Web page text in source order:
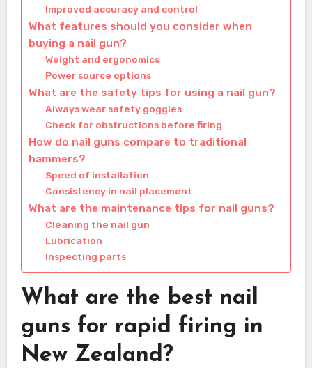
Improved accuracy and control
What features should you consider when
buying a nail gun?
Weight and ergonomics
Power source options
What are the safety tips for using a nail gun?
Always wear safety goggles
Check for obstructions before firing
How do nail guns compare to traditional
hammers?
Speed of installation
Consistency in nail placement
What are the maintenance tips for nail guns?
Cleaning the nail gun
Lubrication
Inspecting parts
What are the best nail
guns for rapid firing in
New Zealand?